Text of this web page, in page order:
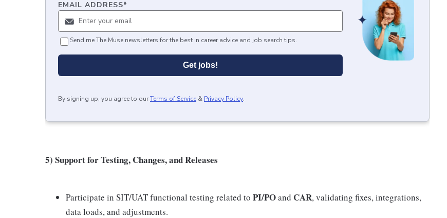
EMAIL ADDRESS*
Send me The Muse newsletters for the best in career advice and job search tips.
Get jobs!
By signing up, you agree to ourTerms of Service & Privacy Policy.
5) Support for Testing, Changes, and Releases
Participate in SIT/UAT functional testing related to PI/POand CAR, validating fixes, integrations,
data loads, and adjustments.